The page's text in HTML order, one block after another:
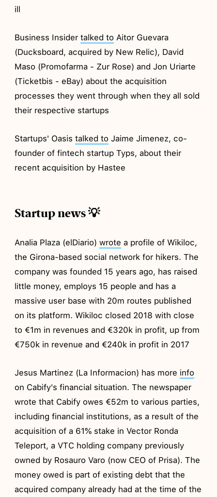
ill
Business Insidertalked to Aitor Guevara
(Ducksboard, acquired by New Relic), David
Maso (Promofarma - Zur Rose) and Jon Uriarte
(Ticketbis - eBay) about the acquisition
processes they went through when they all sold
their respective startups
Startups' Oasistalked to Jaime Jimenez, co-
founder of fintech startup Typs, about their
recent acquisition by Hastee
Startup news 💡
Analia Plaza (elDiario)wrote a profile of Wikiloc,
the Girona-based social network for hikers. The
company was founded 15 years ago, has raised
little money, employs 15 people and has a
massive user base with 20m routes published
on its platform. Wikiloc closed 2018 with close
to €1m in revenues and €320k in profit, up from
€750k in revenue and €240k in profit in 2017
Jesus Martinez (La Informacion) has more info
on Cabify's financial situation. The newspaper
wrote that Cabify owes €52m to various parties,
including financial institutions, as a result of the
acquisition of a 61% stake in Vector Ronda
Teleport, a VTC holding company previously
owned by Rosauro Varo (now CEO of Prisa). The
money owed is part of existing debt that the
acquired company already had at the time of the